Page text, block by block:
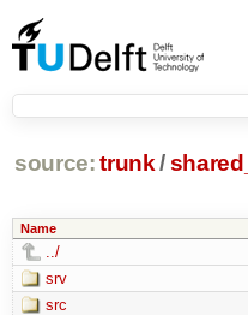
source: trunk /
Name
../
srv
src